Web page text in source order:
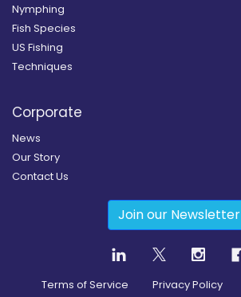
Nymphing
Fish Species
US Fishing
Techniques
Corporate
News
Our Story
Contact Us
Join our Newsletter
Terms of Service Privacy Policy